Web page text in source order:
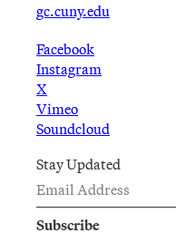
gc.cuny.edu
Facebook
Instagram
X
Vimeo
Soundcloud
Stay Updated